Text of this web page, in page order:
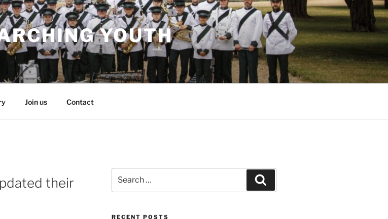
YOUTH
Join us Contact
their
for:
RECENT POSTS